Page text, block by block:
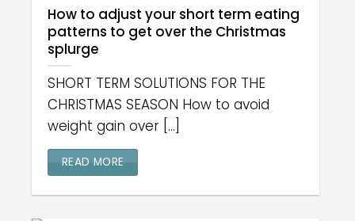
How to adjust your short term eating
patterns to get over the Christmas
splurge
SHORT TERM SOLUTIONS FOR THE
CHRISTMAS SEASON How to avoid
weight gain over [...]
READ MORE